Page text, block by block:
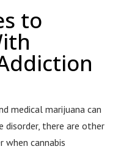
to
medical marijuana can
there are other
when cannabis